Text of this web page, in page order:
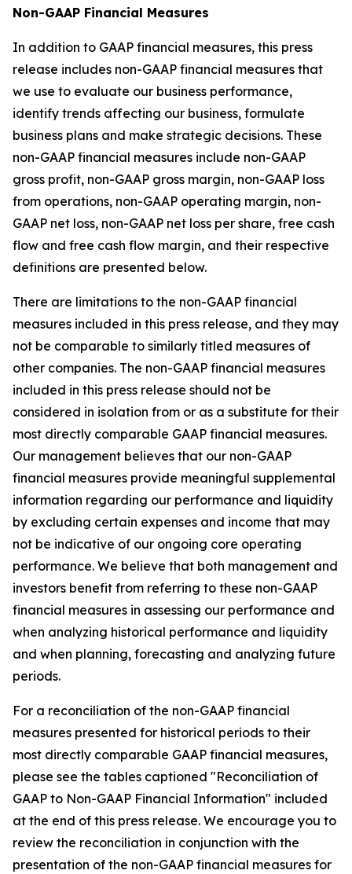
Non-GAAP Financial Measures
In addition to GAAP financial measures, this press
release includes non-GAAP financial measures that
we use to evaluate our business performance,
identify trends affecting our business, formulate
business plans and make strategic decisions. These
non-GAAP financial measures include non-GAAP
gross profit, non-GAAP gross margin, non-GAAP loss
from operations, non-GAAP operating margin, non-
GAAP net loss, non-GAAP net loss per share, free cash
flow and free cash flow margin, and their respective
definitions are presented below.
There are limitations to the non-GAAP financial
measures included in this press release, and they may
not be comparable to similarly titled measures of
other companies. The non-GAAP financial measures
included in this press release should not be
considered in isolation from or as a substitute for their
most directly comparable GAAP financial measures.
Our management believes that our non-GAAP
financial measures provide meaningful supplemental
information regarding our performance and liquidity
by excluding certain expenses and income that may
not be indicative of our ongoing core operating
performance. We believe that both management and
investors benefit from referring to these non-GAAP
financial measures in assessing our performance and
when analyzing historical performance and liquidity
and when planning, forecasting and analyzing future
periods.
For a reconciliation of the non-GAAP financial
measures presented for historical periods to their
most directly comparable GAAP financial measures,
please see the tables captioned "Reconciliation of
GAAP to Non-GAAP Financial Information" included
at the end of this press release. We encourage you to
review the reconciliation in conjunction with the
presentation of the non-GAAP financial measures for